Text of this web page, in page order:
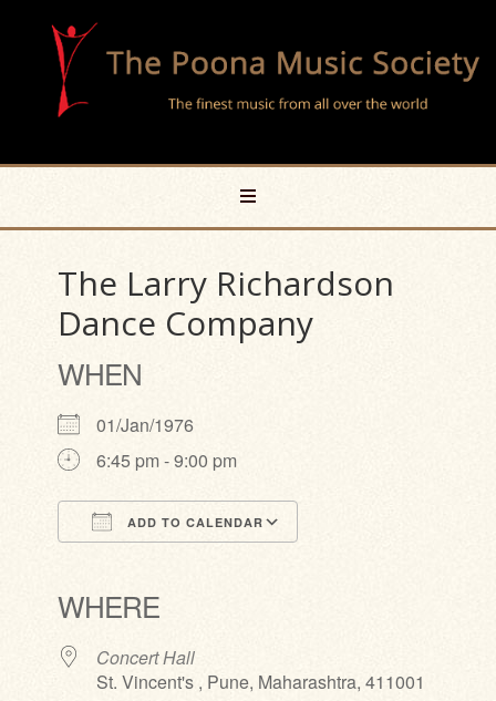
The Larry Richardson
Dance Company
WHEN
01/Jan/1976
6:45 pm - 9:00 pm
ADD TO CALENDAR
WHERE
Concert Hall
St. Vincent's , Pune, Maharashtra, 411001